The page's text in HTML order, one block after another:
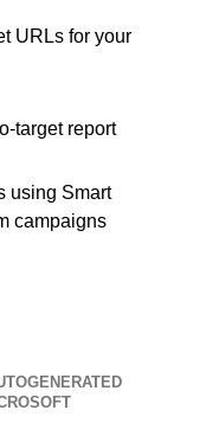
URLs for your
target report
using Smart
campaigns